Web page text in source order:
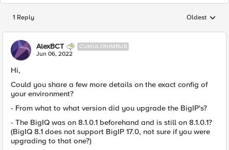
1 Reply Replies
Oldest
AlexBCT CUMULONIMBUS
Jun 06, 2022
Hi,
Could you share a few more details on the exact config of
your environment?
- From what to what version did you upgrade the BigIP's?
- The BigIQ was on 8.1.0.1 beforehand and is still on 8.1.0.1?
(BigIQ 8.1 does not support BigIP 17.0, not sure if you were
upgrading to that one?)